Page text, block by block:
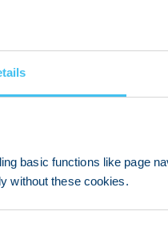
basic functions like page
without these cookies.